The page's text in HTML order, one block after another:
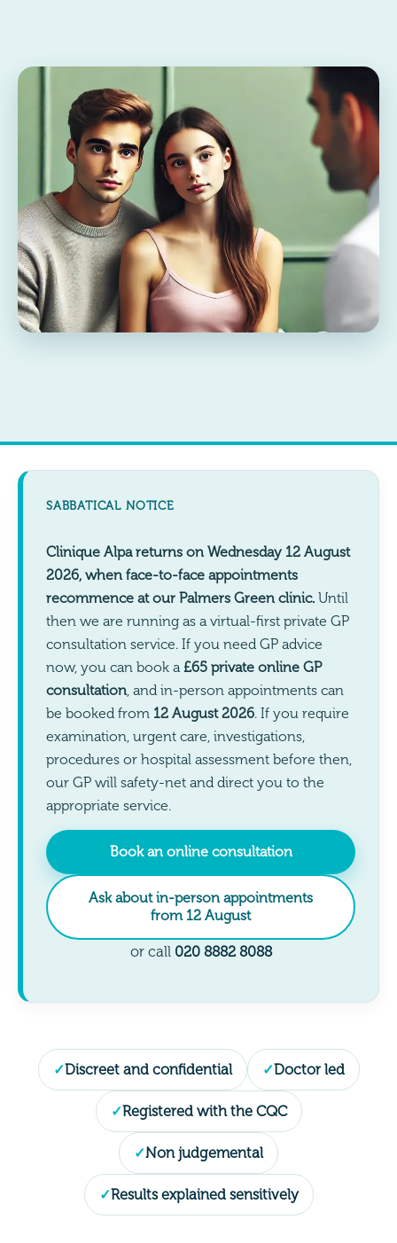
SABBATICAL NOTICE
Clinique Alpa returns on Wednesday 12 August
2026, when face-to-face appointments
recommence at our Palmers Green clinic. Until
then we are running as a virtual-first private GP
consultation service. If you need GP advice
now, you can book a £65 private online GP
consultation , and in-person appointments can
be booked from 12 August 2026. If you require
examination, urgent care, investigations,
procedures or hospital assessment before then,
our GP will safety-net and direct you to the
appropriate service.
Book an online consultation
Ask about in-person appointments
from 12 August
or call 020 8882 8088
Discreet and confidential Doctor led
Registered with the CQC
Non judgemental
Results explained sensitively